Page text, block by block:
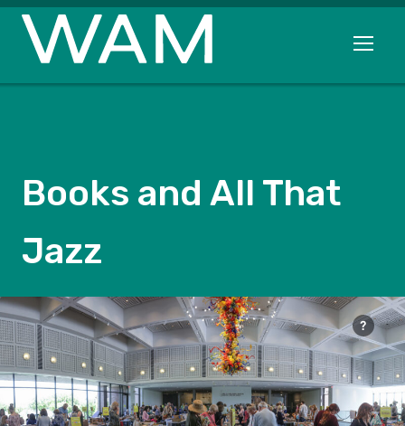
Skip to main content
Open
Books and All That
Jazz